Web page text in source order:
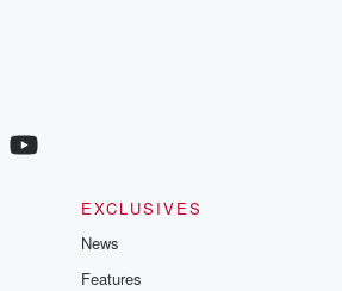
EXCLUSIVES
News
Features